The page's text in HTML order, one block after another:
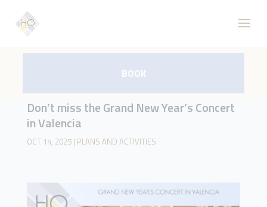
Don’t miss the Grand New Year’s Concert
in Valencia
OCT 14, 2025| PLANS AND ACTIVITIES
BOOK